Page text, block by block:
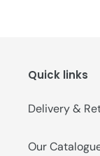
i
n
:
Quick links
Delivery &
Our